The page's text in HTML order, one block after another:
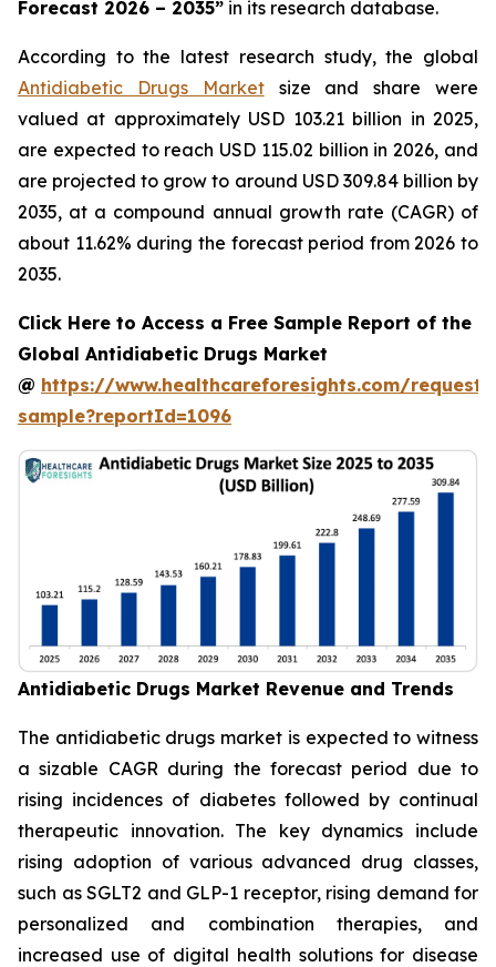
Forecast 2026 – 2035” in its research database.
According to the latest research study, the global
Antidiabetic Drugs Marketsize and share were
valued at approximately USD 103.21 billion in 2025,
are expected to reach USD 115.02 billion in 2026, and
are projected to grow to around USD 309.84 billion by
2035, at a compound annual growth rate (CAGR) of
about 11.62% during the forecast period from 2026 to
2035.
Click Here to Access a Free Sample Report of the
Global Antidiabetic Drugs Market
@ https://www.healthcareforesights.com/request-
sample?reportId=1096
Antidiabetic Drugs Market Revenue and Trends
The antidiabetic drugs market is expected to witness
a sizable CAGR during the forecast period due to
rising incidences of diabetes followed by continual
therapeutic innovation. The key dynamics include
rising adoption of various advanced drug classes,
such as SGLT2 and GLP-1 receptor, rising demand for
personalized and combination therapies, and
increased use of digital health solutions for disease